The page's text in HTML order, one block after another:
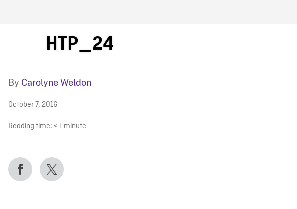
BLOG
HTP_24
By Carolyne Weldon
October 7, 2016
Reading time: < 1 minute